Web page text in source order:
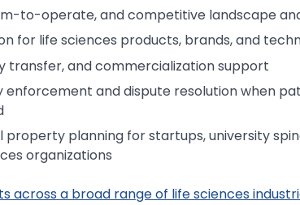
to-operate, and competitive landscape
for life sciences products, brands, and
transfer, and commercialization support
and dispute resolution when
planning for startups, university
organizations
across a broad range of life sciences